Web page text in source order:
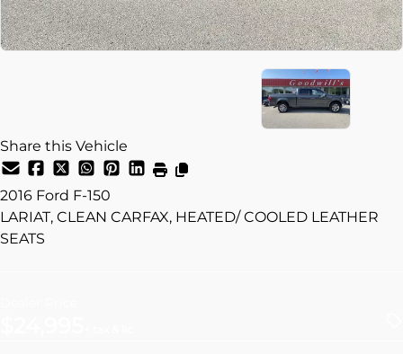
Share this Vehicle
2016 Ford F-150
LARIAT, CLEAN CARFAX, HEATED/ COOLED LEATHER
SEATS